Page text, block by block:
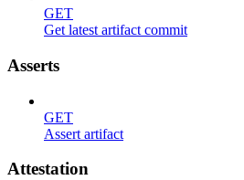
GET
Get latest artifact commit
Asserts
GET
Assert artifact
Attestation